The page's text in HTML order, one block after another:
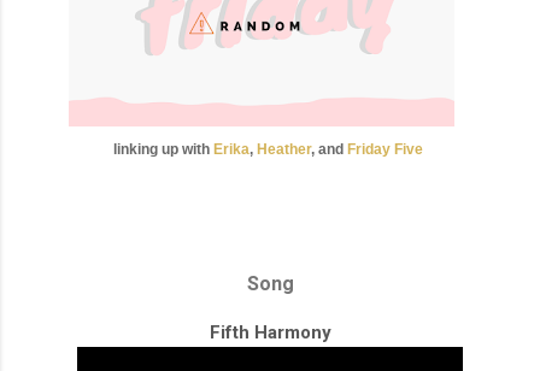
linking up with Erika, Heather, and Friday Five
Song
Fifth Harmony